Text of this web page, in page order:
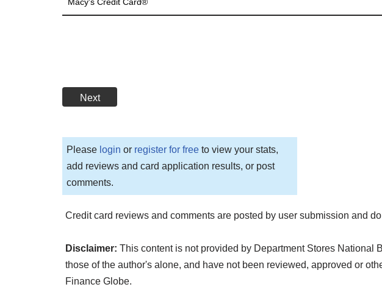
Next
Please login or register for free to view your stats,
add reviews and card application results, or post
comments.
Credit card reviews and comments are posted by user submission and
Disclaimer: This content is not provided by Department Stores National
those of the author's alone, and have not been reviewed, approved or
Finance Globe.